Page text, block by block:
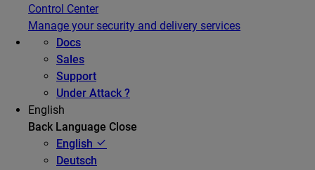
Control Center
Manage your security and delivery services
Docs
Sales
Support
Under Attack ?
English
Back Language Close
English
Deutsch